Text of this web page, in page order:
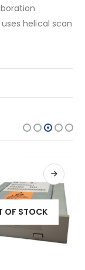
uses helical scan
OF STOCK